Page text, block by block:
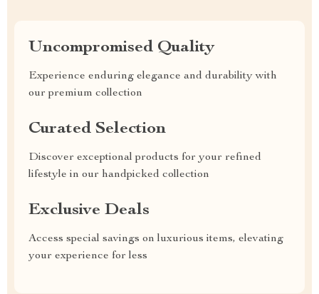
Uncompromised Quality
Experience enduring elegance and durability with
our premium collection
Curated Selection
Discover exceptional products for your refined
lifestyle in our handpicked collection
Exclusive Deals
Access special savings on luxurious items, elevating
your experience for less